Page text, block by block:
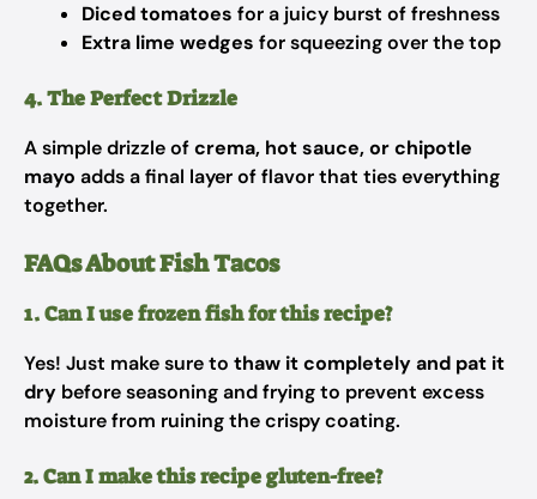
Diced tomatoes for a juicy burst of freshness
Extra lime wedges for squeezing over the top
4. The Perfect Drizzle
A simple drizzle ofcrema, hot sauce, or chipotle
mayo adds a final layer of flavor that ties everything
together.
FAQs About Fish Tacos
1. Can I use frozen fish for this recipe?
Yes! Just make sure to thaw it completely and pat it
dry before seasoning and frying to prevent excess
moisture from ruining the crispy coating.
2. Can I make this recipe gluten-free?